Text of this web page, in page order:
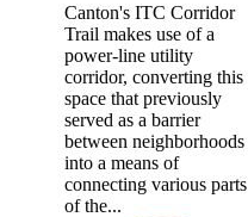
Canton's ITC Corridor
Trail makes use of a
power-line utility
corridor, converting this
space that previously
served as a barrier
between neighborhoods
into a means of
connecting various parts
of the...